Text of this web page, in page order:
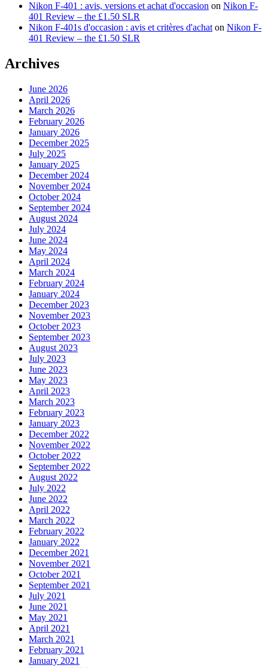
Nikon F-401 : avis, versions et achat d'occasion on Nikon F-
401 Review – the £1.50 SLR
Nikon F-401s d'occasion : avis et critères d'achat on Nikon F-
401 Review – the £1.50 SLR
Archives
June 2026
April 2026
March 2026
February 2026
January 2026
December 2025
July 2025
January 2025
December 2024
November 2024
October 2024
September 2024
August 2024
July 2024
June 2024
May 2024
April 2024
March 2024
February 2024
January 2024
December 2023
November 2023
October 2023
September 2023
August 2023
July 2023
June 2023
May 2023
April 2023
March 2023
February 2023
January 2023
December 2022
November 2022
October 2022
September 2022
August 2022
July 2022
June 2022
April 2022
March 2022
February 2022
January 2022
December 2021
November 2021
October 2021
September 2021
July 2021
June 2021
May 2021
April 2021
March 2021
February 2021
January 2021